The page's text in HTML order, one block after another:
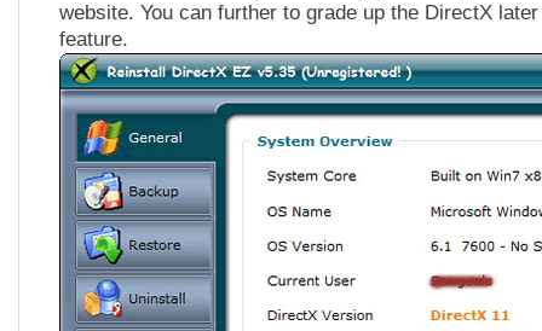
website. You can further to grade up the DirectX
feature.